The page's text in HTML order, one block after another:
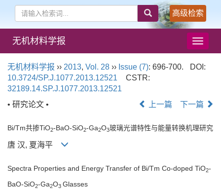
高级检索
导
航
切
无机材料学报
无机材料学报 ›› 2013, Vol. 28 ›› Issue (7): 696-700.
DOI:
10.3724/SP.J.1077.2013.12521
CSTR:
32189.14.SP.J.1077.2013.12521
• 研究论文 •
上一篇 下一篇
Bi/Tm共掺TiO2-BaO-SiO2-Ga2O3玻璃光谱特性与能量转换机理研究
唐 汉, 夏海平
Spectra Properties and Energy Transfer of Bi/Tm Co-doped TiO2-
BaO-SiO2-Ga2O3 Glasses